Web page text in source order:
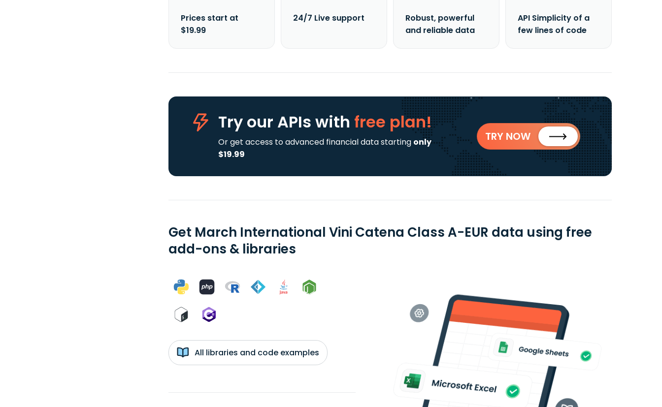
Prices start at
$19.99
24/7 Live support
Robust, powerful
and reliable data
API Simplicity of a
few lines of code
Try our APIs with free plan!
Or get access to advanced financial data starting only
$19.99
TRY NOW
Get March International Vini Catena Class A-EUR data using free
add-ons & libraries
All libraries and code examples